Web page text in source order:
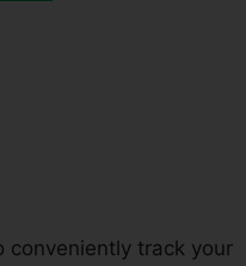
conveniently track your